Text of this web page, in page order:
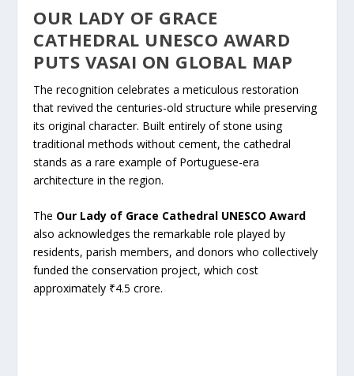
OUR LADY OF GRACE
CATHEDRAL UNESCO AWARD
PUTS VASAI ON GLOBAL MAP
The recognition celebrates a meticulous restoration
that revived the centuries-old structure while preserving
its original character. Built entirely of stone using
traditional methods without cement, the cathedral
stands as a rare example of Portuguese-era
architecture in the region.
The Our Lady of Grace Cathedral UNESCO Award
also acknowledges the remarkable role played by
residents, parish members, and donors who collectively
funded the conservation project, which cost
approximately ₹4.5 crore.